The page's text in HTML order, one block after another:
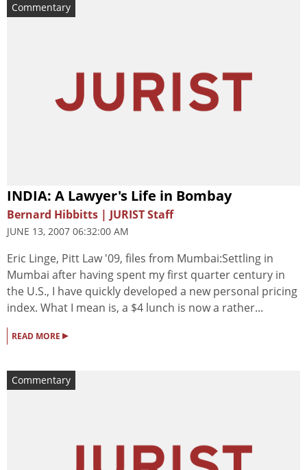
Commentary
INDIA: A Lawyer's Life in Bombay
Bernard Hibbitts | JURIST Staff
JUNE 13, 2007 06:32:00 AM
Eric Linge, Pitt Law '09, files from Mumbai:Settling in
Mumbai after having spent my first quarter century in
the U.S., I have quickly developed a new personal pricing
index. What I mean is, a $4 lunch is now a rather...
READ MORE ▸
Commentary